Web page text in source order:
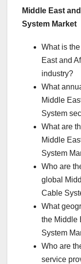
Middle East
System Market
What is
East and
industry?
What
Middle
System
What are
Middle
System
Who are
global
Cable
What
the Middle
System
Who are
service